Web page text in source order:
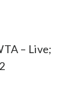
– Live;